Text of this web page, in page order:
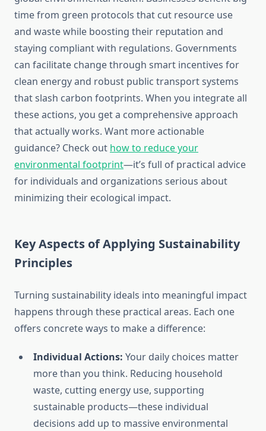
time from green protocols that cut resource use
and waste while boosting their reputation and
staying compliant with regulations. Governments
can facilitate change through smart incentives for
clean energy and robust public transport systems
that slash carbon footprints. When you integrate all
these actions, you get a comprehensive approach
that actually works. Want more actionable
guidance? Check out how to reduce your
environmental footprint—it’s full of practical advice
for individuals and organizations serious about
minimizing their ecological impact.
Key Aspects of Applying Sustainability
Principles
Turning sustainability ideals into meaningful impact
happens through these practical areas. Each one
offers concrete ways to make a difference:
Individual Actions: Your daily choices matter
more than you think. Reducing household
waste, cutting energy use, supporting
sustainable products—these individual
decisions add up to massive environmental